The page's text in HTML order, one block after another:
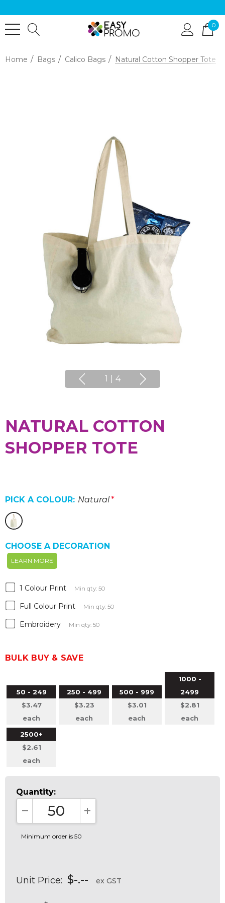
0
Home Bags Calico Bags Natural Cotton Shopper Tote
1 4
NATURAL COTTON
SHOPPER TOTE
PICK A COLOUR: Natural*
CHOOSE A DECORATION
LEARN MORE
1 Colour Print Min qty: 50
Full Colour Print Min qty: 50
Embroidery Min qty: 50
BULK BUY & SAVE
50 - 249
$3.47
each
250 - 499
$3.23
each
500 - 999
$3.01
each
1000 -
2499
$2.81
each
2500+
$2.61
each
Quantity:
DECREASE QUANTITY:INCREASE QUANTITY:
Minimum order is 50
Unit Price: $-.-- ex GST